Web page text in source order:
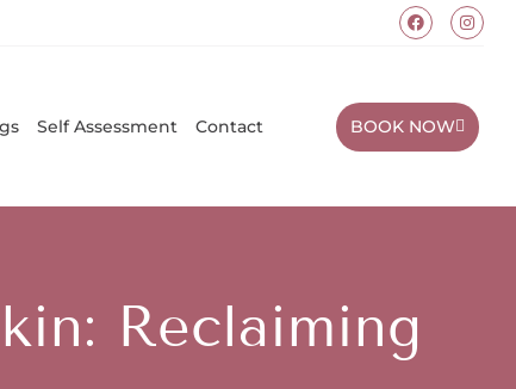
Self Assessment Contact BOOK NOW
Reclaiming